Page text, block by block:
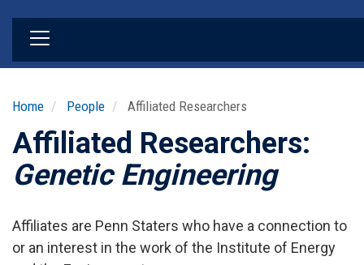
Home People Affiliated Researchers
Affiliated Researchers:
Genetic Engineering
Affiliates are Penn Staters who have a connection to
or an interest in the work of the Institute of Energy